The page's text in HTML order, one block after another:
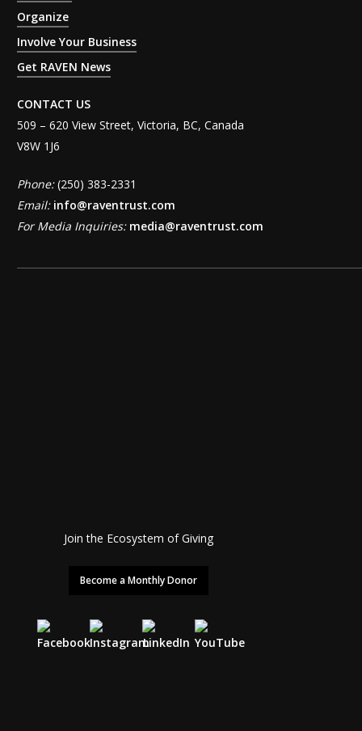
Organize
Involve Your Business
Get RAVEN News
CONTACT US
509 – 620 View Street, Victoria, BC, Canada
V8W 1J6
Phone:(250) 383-2331
Email: info@raventrust.com
For Media Inquiries: media@raventrust.com
Join the Ecosystem of Giving
Become a Monthly Donor